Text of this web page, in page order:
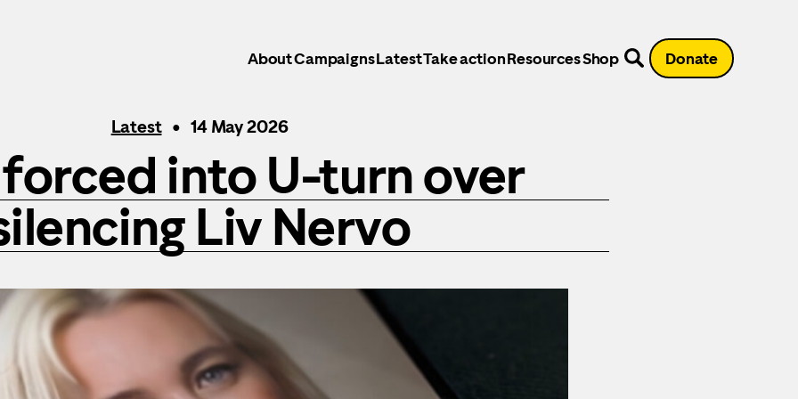
AboutCampaignsLatestTake actionResourcesShop Donate
Latest 14 May 2026
into U-turn over
Liv Nervo